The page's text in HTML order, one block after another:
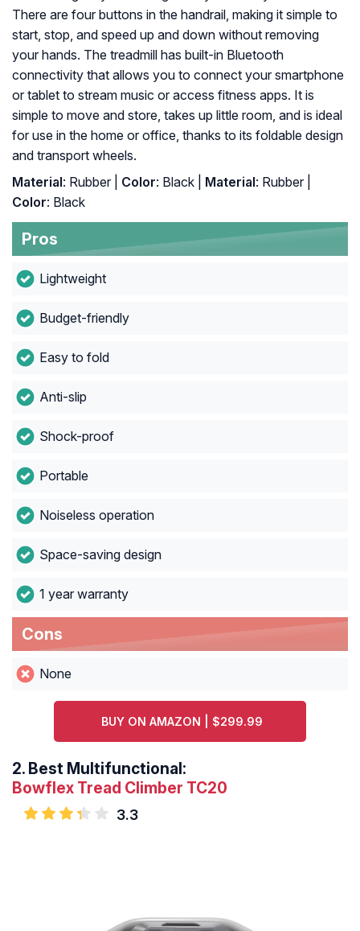
There are four buttons in the handrail, making it simple to
start, stop, and speed up and down without removing
your hands. The treadmill has built-in Bluetooth
connectivity that allows you to connect your smartphone
or tablet to stream music or access fitness apps. It is
simple to move and store, takes up little room, and is ideal
for use in the home or office, thanks to its foldable design
and transport wheels.
Material: Rubber | Color: Black | Material: ‎Rubber |
Color: ‎Black
Pros
Lightweight
Budget-friendly
Easy to fold
Anti-slip
Shock-proof
Portable
Noiseless operation
Space-saving design
1 year warranty
Cons
None
BUY ON AMAZON | $299.99
2. Best Multifunctional:
Bowflex Tread Climber TC20
3.3